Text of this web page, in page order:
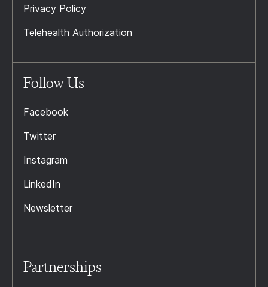
Privacy Policy
Telehealth Authorization
Follow Us
Facebook
Twitter
Instagram
LinkedIn
Newsletter
Partnerships